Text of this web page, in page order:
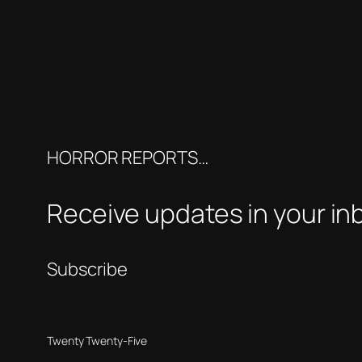
HORROR REPORTS…
Receive updates in your
Subscribe
Twenty Twenty-Five